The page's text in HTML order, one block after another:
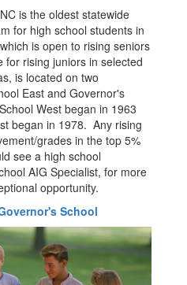
is the oldest statewide
for high school students in
is open to rising seniors
for rising juniors in selected
is located on two
East and Governor's
West began in 1963
began in 1978. Any rising
grades in the top 5%
see a high school
AIG Specialist, for more
opportunity.
School